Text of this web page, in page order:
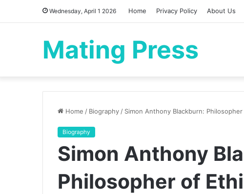
Wednesday, April 1 2026 Home Privacy Policy About Us
Mating Press
Home / Biography / Simon Anthony Blackburn:
Biography
Simon Anthony
Philosopher of